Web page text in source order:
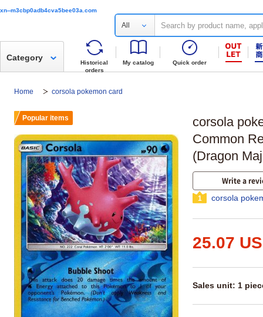
xn--m3cbp0adb4cva5bee03a.com
All
Historical
orders
My catalog Quick order
Category
Home corsola pokemon card
corsola
Common
(Dragon
Write a
1 corsola
25.07
Sales unit: 1
Popular items